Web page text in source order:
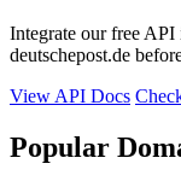
Integrate our free
deutschepost.de
View API Docs
Popular